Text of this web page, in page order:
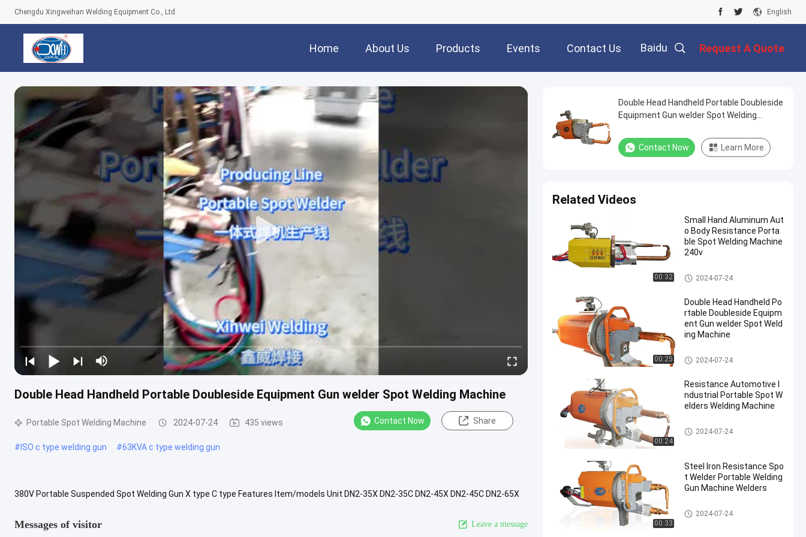
Chengdu Xingweihan Welding Equipment Co., Ltd. English
Home About Us Products Events Contact Us Baidu Request A Quote
Double Head Handheld Portable Doubleside Equipment Gun welder Spot Welding Machine
Portable Spot Welding Machine 2024-07-24 435 views Contact Now Share
#ISO c type welding gun #63KVA c type welding gun
380V Portable Suspended Spot Welding Gun X type C type Features Item/models Unit DN2-35X DN2-35C DN2-45X DN2-45C DN2-65X
Messages of visitor Leave a message
Double Head Handheld Portable Doubleside
Equipment Gun welder Spot Welding
Contact Now Learn More
Related Videos
00:32
Small Hand Aluminum Aut
o Body Resistance Porta
ble Spot Welding Machine
240v
Portable Spot Welding Machin
e
2024-07-24
00:25
Double Head Handheld Po
rtable Doubleside Equipm
ent Gun welder Spot Weld
ing Machine
Portable Spot Welding Machin
e
2024-07-24
00:24
Resistance Automotive I
ndustrial Portable Spot W
elders Welding Machine
Portable Spot Welding Machin
e
2024-07-24
00:33
Steel Iron Resistance Spo
t Welder Portable Welding
Gun Machine Welders
Portable Spot Welding Machin
e
2024-07-24